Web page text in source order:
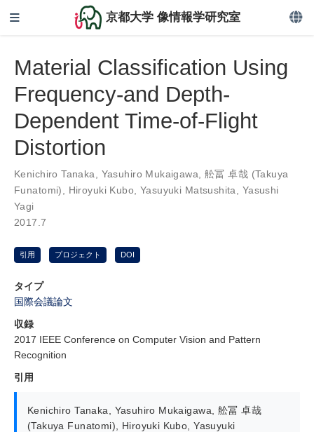
京都大学 像情報学研究室
Material Classification Using
Frequency-and Depth-
Dependent Time-of-Flight
Distortion
Kenichiro Tanaka Yasuhiro Mukaigawa
舩冨 卓哉 (Takuya
Funatomi)
Hiroyuki Kubo Yasuyuki Matsushita
Yasushi
Yagi
2017.7
引用 プロジェクト DOI
タイプ
国際会議論文
収録
2017 IEEE Conference on Computer Vision and Pattern
Recognition
引用
Kenichiro Tanaka Yasuhiro Mukaigawa
舩冨 卓哉
(Takuya Funatomi)
Hiroyuki Kubo ,Yasuyuki